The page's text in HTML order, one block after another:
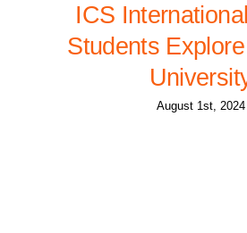
ICS
Students
August 1st, 2024